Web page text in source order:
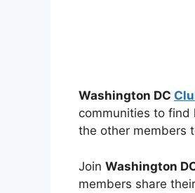
Washington DC
communities to find
the other members
Join Washington
members share